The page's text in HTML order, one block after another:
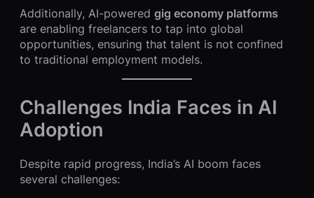
Additionally, AI-powered gig economy platforms
are enabling freelancers to tap into global
opportunities, ensuring that talent is not confined
to traditional employment models.
Challenges India Faces in AI
Adoption
Despite rapid progress, India’s AI boom faces
several challenges: